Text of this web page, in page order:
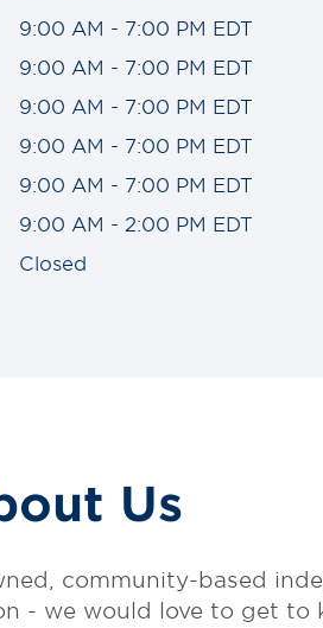
9:00 AM - 7:00 PM EDT
9:00 AM - 7:00 PM EDT
9:00 AM - 7:00 PM EDT
9:00 AM - 7:00 PM EDT
9:00 AM - 7:00 PM EDT
9:00 AM - 2:00 PM EDT
Closed
Us
community-based
- we would love to get to